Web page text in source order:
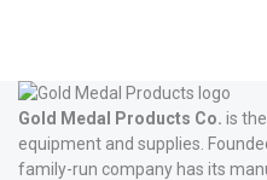
Gold Medal Products Co. is
equipment and supplies.
family-run company has its